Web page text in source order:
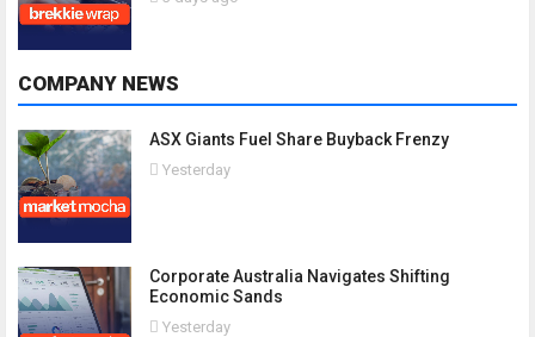
COMPANY NEWS
ASX Giants Fuel Share Buyback Frenzy
Yesterday
Corporate Australia Navigates Shifting
Economic Sands
Yesterday